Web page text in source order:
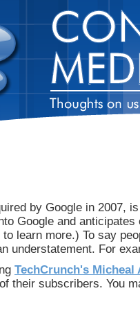
by Google in 2007,
Google and anticipates
learn more.) To say
understatement. For
TechCrunch's Micheal
their subscribers. You